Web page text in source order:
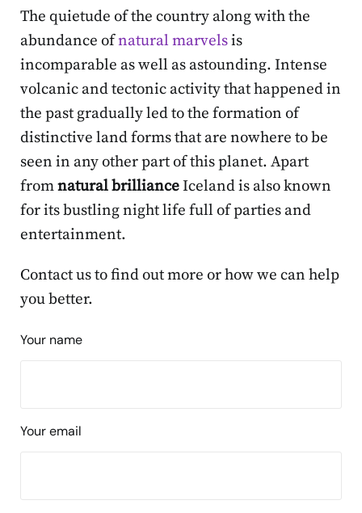
The quietude of the country along with the
abundance ofnatural marvelsis
incomparable as well as astounding. Intense
volcanic and tectonic activity that happened in
the past gradually led to the formation of
distinctive land forms that are nowhere to be
seen in any other part of this planet. Apart
fromnatural brillianceIceland is also known
for its bustling night life full of parties and
entertainment.
Contact us to find out more or how we can help
you better.
Your name
Your email